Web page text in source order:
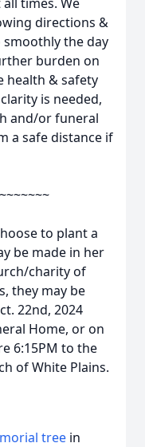
directions &
smoothly the day
burden on
health & safety
is needed,
and/or funeral
a safe distance if
to plant a
be made in her
charity of
they may be
22nd, 2024
Home, or on
6:15PM to the
of White Plains.
tree in